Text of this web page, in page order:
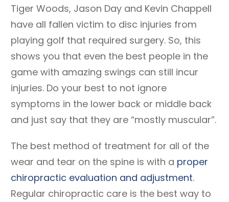
Tiger Woods, Jason Day and Kevin Chappell
have all fallen victim to disc injuries from
playing golf that required surgery. So, this
shows you that even the best people in the
game with amazing swings can still incur
injuries. Do your best to not ignore
symptoms in the lower back or middle back
and just say that they are “mostly muscular”.
The best method of treatment for all of the
wear and tear on the spine is with a proper
chiropractic evaluation and adjustment.
Regular chiropractic care is the best way to